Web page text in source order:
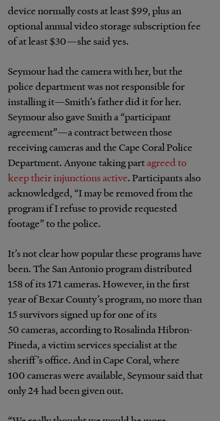
device normally costs at least $99, plus an
optional annual video storage subscription fee
of at least $30—she said yes.
Seymour had the camera with her, but the
police department was not responsible for
installing it—Smith’s father did it for her.
Seymour also gave Smith a “participant
agreement”—a contract between those
receiving cameras and the Cape Coral Police
Department. Anyone taking partagreed to
keep their injunctions active. Participants also
acknowledged, “I may be removed from the
program if I refuse to provide requested
footage” to the police.
It’s not clear how popular these programs have
been. The San Antonio program distributed
158 of its 171 cameras. However, in the first
year of Bexar County’s program, no more than
15 survivors signed up for one of its
50 cameras, according to Rosalinda Hibron-
Pineda, a victim services specialist at the
sheriff’s office. And in Cape Coral, where
100 cameras were available, Seymour said that
only 24 had been given out.